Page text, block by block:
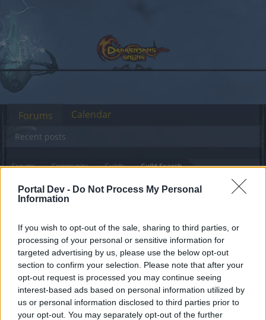
Portal Dev - Do Not Process My Personal
Information
If you wish to opt-out of the sale, sharing to third parties, or
processing of your personal or sensitive information for
targeted advertising by us, please use the below opt-out
section to confirm your selection. Please note that after your
opt-out request is processed you may continue seeing
interest-based ads based on personal information utilized by
us or personal information disclosed to third parties prior to
your opt-out. You may separately opt-out of the further
Forums Community Guilds Guild Search
Lvl 55 mage Heredur
if you’d like to actively participate on the forum by
joining discussions or starting your own threads or
topics, please log into the game first. If you do not
have a game account, you will need to register for
one. We look forward to your next visit!CLICK
HERE
Forums
Recent posts
Calendar